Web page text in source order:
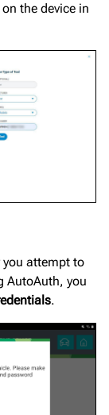
the device in
you attempt to
AutoAuth, you
.